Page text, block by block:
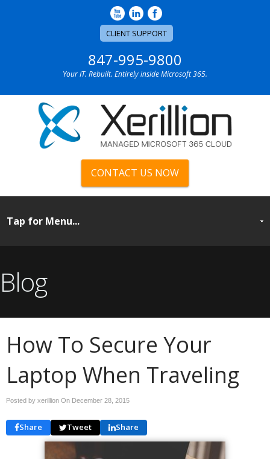
CLIENT SUPPORT
847-995-9800
Your IT. Rebuilt. Entirely inside Microsoft 365.
CONTACT US NOW
Blog
How To Secure Your
Laptop When Traveling
Posted by xerillion On December 28, 2015
Share Tweet Share